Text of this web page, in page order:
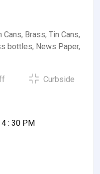
Cans, Brass, Tin Cans,
bottles, News Paper,
Curbside
: 30 PM